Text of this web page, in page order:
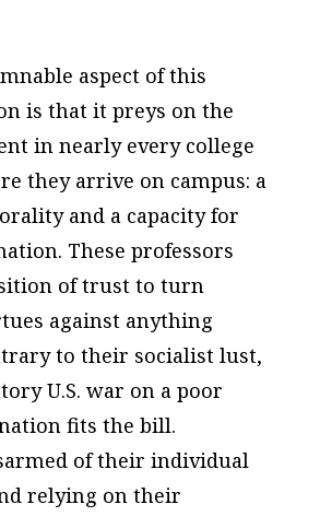
aspect of this
is that it preys on the
in nearly every college
they arrive on campus: a
and a capacity for
These professors
of trust to turn
against anything
to their socialist lust,
U.S. war on a poor
fits the bill.
of their individual
relying on their